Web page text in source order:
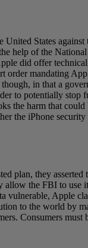
United States
help of the
did offer
mandating
in that a
to potentially
the harm that
the iPhone
plan, they
allow the FBI to
vulnerable, Apple
to the world by
Consumers